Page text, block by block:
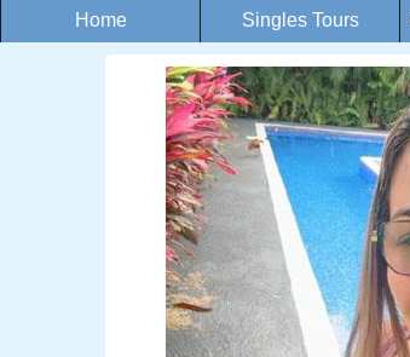
Home Singles Tours